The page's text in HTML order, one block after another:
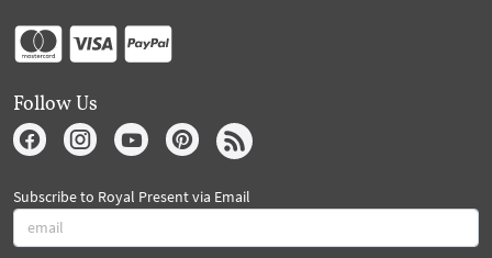
Follow Us
Subscribe to Royal Present via Email